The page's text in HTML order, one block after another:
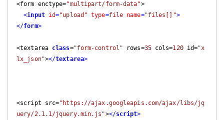
<form enctype="multipart/form-data">
<input id="upload" type=file name="files[]">
</form>
<textarea class="form-control" rows=35 cols=120 id="x
lx_json"></textarea>
<script src="https://ajax.googleapis.com/ajax/libs/jq
uery/2.1.1/jquery.min.js"></script>